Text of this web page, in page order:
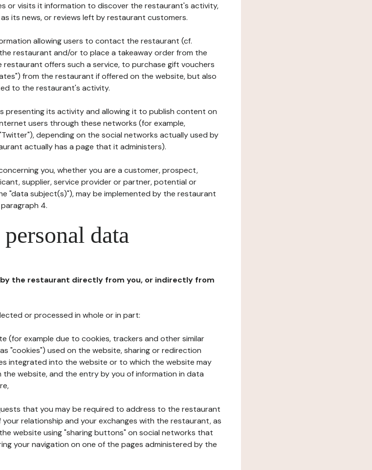
or visits it information to discover the restaurant's activity,
its news, or reviews left by restaurant customers.
allowing users to contact the restaurant (cf.
restaurant and/or to place a takeaway order from the
offers such a service, to purchase gift vouchers
from the restaurant if offered on the website, but also
to the restaurant's activity.
presenting its activity and allowing it to publish content on
users through these networks (for example,
depending on the social networks actually used by
actually has a page that it administers).
you, whether you are a customer, prospect,
supplier, service provider or partner, potential or
"data subject(s)"), may be implemented by the restaurant
4.
data
by the restaurant directly from you, or indirectly from
or processed in whole or in part:
(for example due to cookies, trackers and other similar
"cookies") used on the website, sharing or redirection
integrated into the website or to which the website may
website, and the entry by you of information in data
that you may be required to address to the restaurant
relationship and your exchanges with the restaurant, as
website using "sharing buttons" on social networks that
your navigation on one of the pages administered by the